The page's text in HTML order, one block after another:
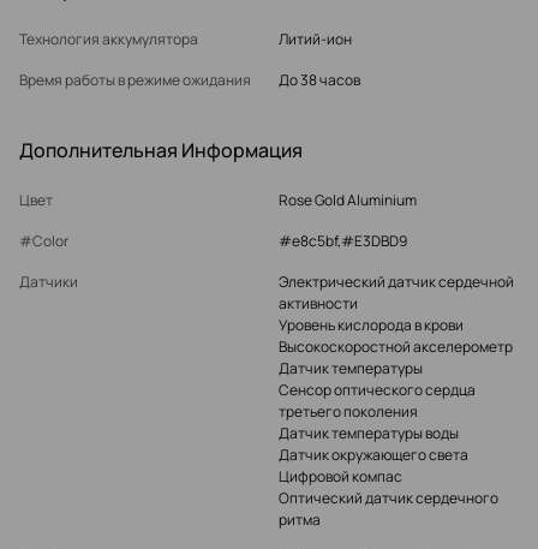
Технология аккумулятора
Литий-ион
Время работы в режиме ожидания
До 38 часов
Дополнительная Информация
Цвет
Rose Gold Aluminium
#Color
#e8c5bf,#E3DBD9
Датчики
Электрический датчик сердечной
активности
Уровень кислорода в крови
Высокоскоростной акселерометр
Датчик температуры
Сенсор оптического сердца
третьего поколения
Датчик температуры воды
Датчик окружающего света
Цифровой компас
Оптический датчик сердечного
ритма